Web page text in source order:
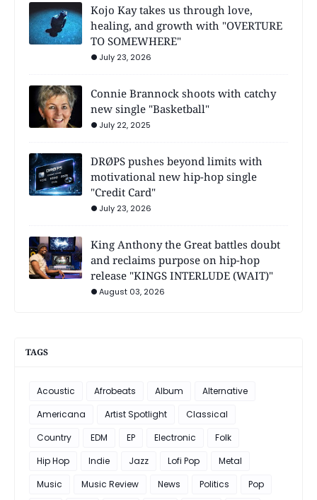
Kojo Kay takes us through love,
healing, and growth with "OVERTURE
TO SOMEWHERE"
July 23, 2026
Connie Brannock shoots with catchy
new single "Basketball"
July 22, 2025
DRØPS pushes beyond limits with
motivational new hip-hop single
"Credit Card"
July 23, 2026
King Anthony the Great battles doubt
and reclaims purpose on hip-hop
release "KINGS INTERLUDE (WAIT)"
August 03, 2026
TAGS
Acoustic Afrobeats Album
Alternative
Americana
Artist Spotlight
Classical
Country
EDM EP Electronic
Folk
Hip Hop
Indie Jazz Lofi Pop
Metal
Music
Music Review News Politics
Pop